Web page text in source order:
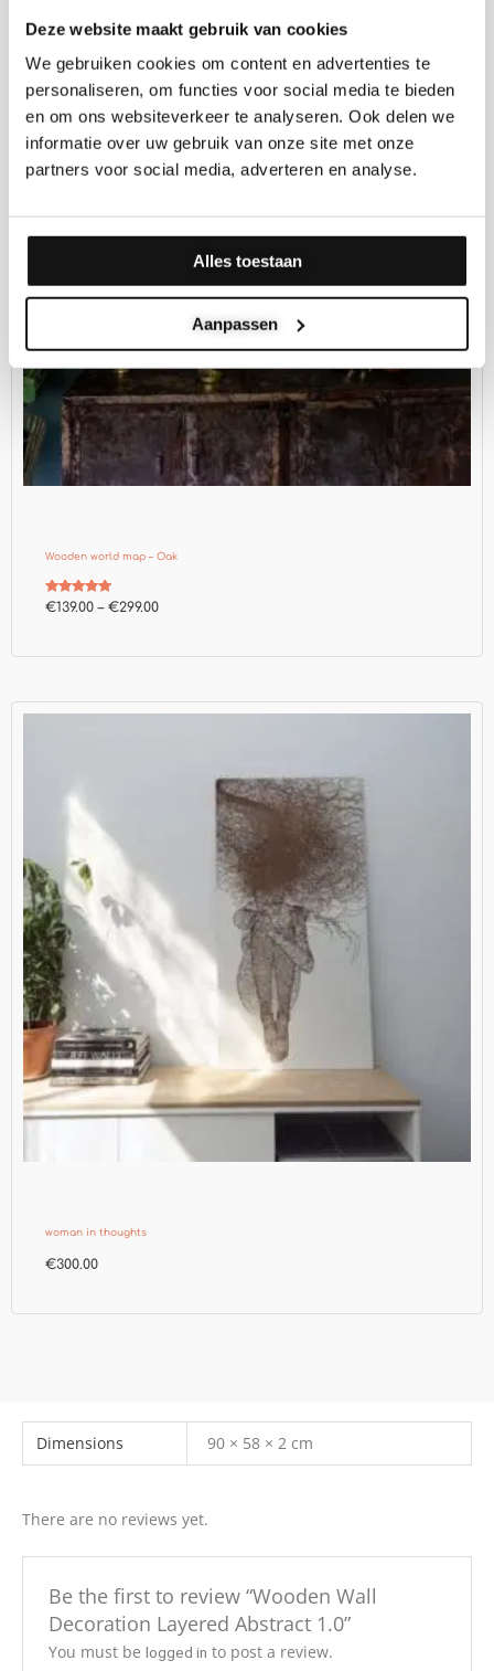
Deze website maakt gebruik van cookies
We gebruiken cookies om content en advertenties te
personaliseren, om functies voor social media te bieden
en om ons websiteverkeer te analyseren. Ook delen we
informatie over uw gebruik van onze site met onze
partners voor social media, adverteren en analyse.
Alles toestaan
Aanpassen
Wooden world map – Oak
Rated
4.73
€139.00 – €299.00
Price
€139.00
through
woman in thoughts
€300.00
Dimensions 90 × 58 × 2 cm
There are no reviews yet.
Be the first to review “Wooden Wall
Decoration Layered Abstract 1.0”
You must be logged in to post a review.